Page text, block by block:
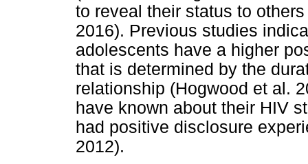
to reveal their status to
2016). Previous studies
adolescents have a higher
that is determined by the
relationship (Hogwood et al.
have known about their HIV
had positive disclosure
2012).